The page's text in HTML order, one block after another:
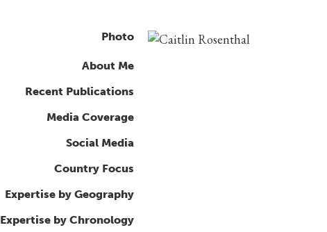
Photo
About Me
Recent Publications
Media Coverage
Social Media
Country Focus
Expertise by Geography
Expertise by Chronology